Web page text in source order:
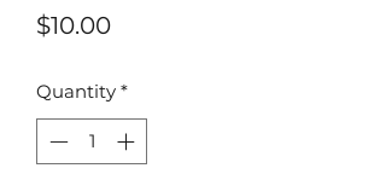
$10.00Price
Quantity *